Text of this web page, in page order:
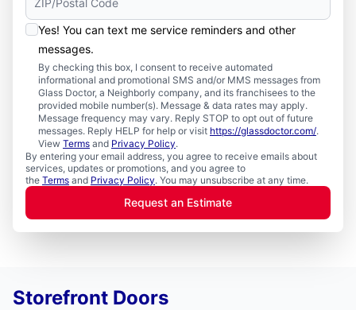
Yes! You can text me service reminders and other
messages.
By checking this box, I consent to receive automated
informational and promotional SMS and/or MMS messages from
Glass Doctor, a Neighborly company, and its franchisees to the
provided mobile number(s). Message & data rates may apply.
Message frequency may vary. Reply STOP to opt out of future
messages. Reply HELP for help or visit https://glassdoctor.com/.
View Terms and Privacy Policy.
By entering your email address, you agree to receive emails about
services, updates or promotions, and you agree to
the Terms and Privacy Policy. You may unsubscribe at any time.
Request an Estimate
Storefront Doors